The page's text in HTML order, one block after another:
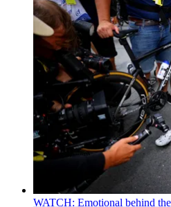
WATCH: Emotional behind